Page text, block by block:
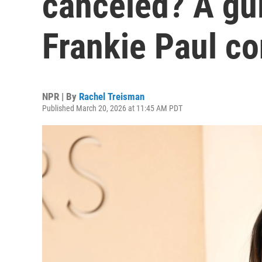
Frankie Paul
NPR | By Rachel Treisman
Published March 20, 2026 at 11:45 AM PDT